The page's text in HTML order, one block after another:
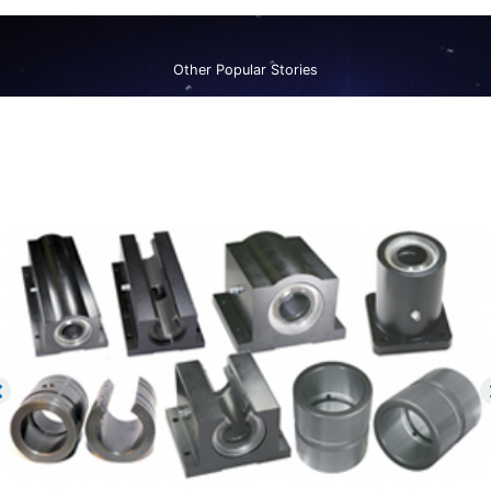
Other Popular Stories